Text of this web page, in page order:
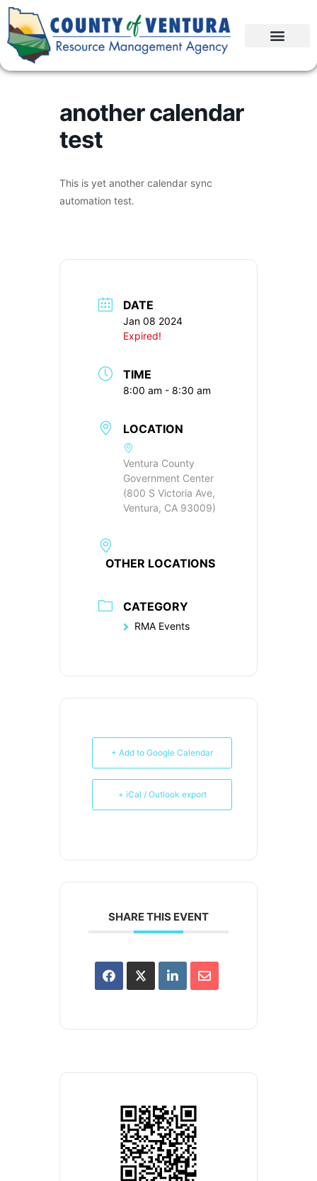
another calendar
test
This is yet another calendar sync
automation test.
DATE
Jan 08 2024
Expired!
TIME
8:00 am - 8:30 am
LOCATION
Ventura County
Government Center
(800 S Victoria Ave,
Ventura, CA 93009)
OTHER LOCATIONS
CATEGORY
RMA Events
+ Add to Google Calendar
+ iCal / Outlook export
SHARE THIS EVENT